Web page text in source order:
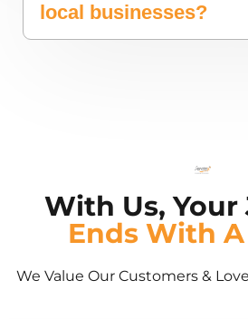
local businesses?
With Us,
Ends With
We Value Our Customers &